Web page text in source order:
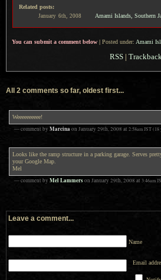
Related posts:
January 6th, 2008 Amami Islands, Southern
You can submit a comment below |Posted under: Amami
RSS |
All 2 comments so far, oldest first...
Weeeeeeeeee!
— comment by Marcinaon January 29th, 2008 at2:58am JST(18
Looks like the ramp structure in a parking garage. Serves
your Google Map.
Mel
— comment by Mel Lammerson January 29th, 2008 at 3:46am
Leave a comment...
Name
Email